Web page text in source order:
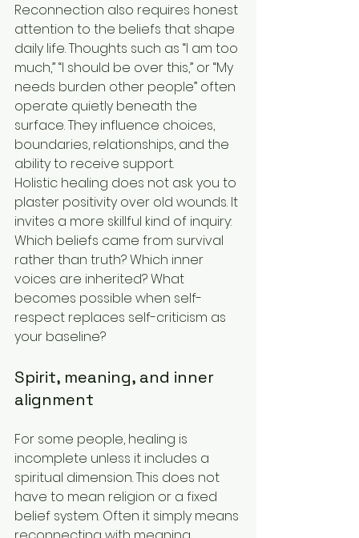
Reconnection also requires honest
attention to the beliefs that shape
daily life. Thoughts such as “I am too
much,” “I should be over this,” or “My
needs burden other people” often
operate quietly beneath the
surface. They influence choices,
boundaries, relationships, and the
ability to receive support.
Holistic healing does not ask you to
plaster positivity over old wounds. It
invites a more skillful kind of inquiry:
Which beliefs came from survival
rather than truth? Which inner
voices are inherited? What
becomes possible when self-
respect replaces self-criticism as
your baseline?
Spirit, meaning, and inner
alignment
For some people, healing is
incomplete unless it includes a
spiritual dimension. This does not
have to mean religion or a fixed
belief system. Often it simply means